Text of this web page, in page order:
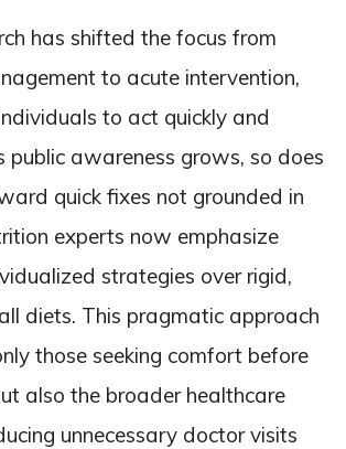
has shifted the focus from
to acute intervention,
to act quickly and
public awareness grows, so does
quick fixes not grounded in
experts now emphasize
strategies over rigid,
diets. This pragmatic approach
those seeking comfort before
also the broader healthcare
unnecessary doctor visits